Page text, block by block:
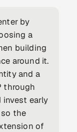
by
a
building
around it.
and a
through
invest early
the
of